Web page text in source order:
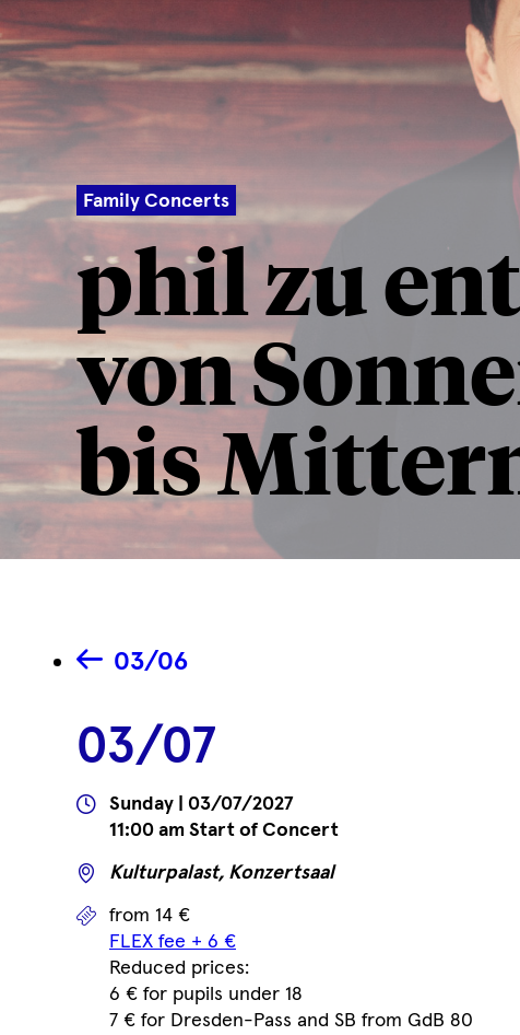
Family Concerts
phil zu
von
bis
03/06
03/07
Wann
Sunday | 03/07/2027
11:00 am Start of Concert
Wo
Kulturpalast, Konzertsaal
Prices
from 14 €
FLEX fee + 6 €
Reduced prices:
6 € for pupils under 18
7 € for Dresden-Pass and SB from GdB 80